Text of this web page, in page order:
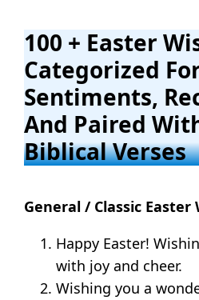
100 + Easter
Categorized
Sentiments,
And Paired
Biblical Verses
General / Classic Easter
Happy Easter!
with joy and cheer.
Wishing you a